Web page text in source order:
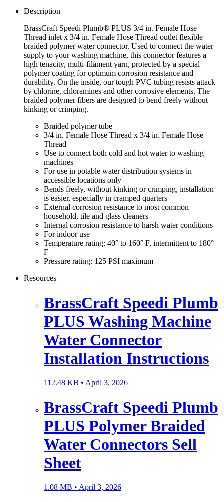
Description
BrassCraft Speedi Plumb® PLUS 3/4 in. Female Hose
Thread inlet x 3/4 in. Female Hose Thread outlet flexible
braided polymer water connector. Used to connect the water
supply to your washing machine, this connector features a
high tenacity, multi-filament yarn, protected by a special
polymer coating for optimum corrosion resistance and
durability. On the inside, our tough PVC tubing resists attack
by chlorine, chloramines and other corrosive elements. The
braided polymer fibers are designed to bend freely without
kinking or crimping.
Braided polymer tube
3/4 in. Female Hose Thread x 3/4 in. Female Hose
Thread
Use to connect both cold and hot water to washing
machines
For use in potable water distribution systems in
accessible locations only
Bends freely, without kinking or crimping, installation
is easier, especially in cramped quarters
External corrosion resistance to most common
household, tile and glass cleaners
Internal corrosion resistance to harsh water conditions
For indoor use
Temperature rating: 40° to 160° F, intermittent to 180°
F
Pressure rating: 125 PSI maximum
Resources
BrassCraft Speedi Plumb
PLUS Washing Machine
Water Connector
Installation Instructions
112.48 KB • April 3, 2026
BrassCraft Speedi Plumb
PLUS Polymer Braided
Water Connectors Sell
Sheet
1.08 MB • April 3, 2026